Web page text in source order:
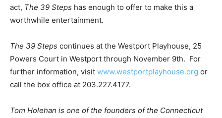
act, The 39 Steps has enough to offer to make this a
worthwhile entertainment.
The 39 Steps continues at the Westport Playhouse, 25
Powers Court in Westport through November 9th. For
further information, visit www.westportplayhouse.org or
call the box office at 203.227.4177.
Tom Holehan is one of the founders of the Connecticut